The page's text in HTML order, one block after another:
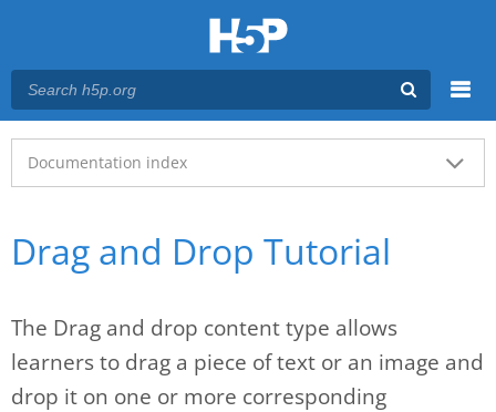
Main menu
Documentation index
Drag and Drop Tutorial
The Drag and drop content type allows
learners to drag a piece of text or an image and
drop it on one or more corresponding